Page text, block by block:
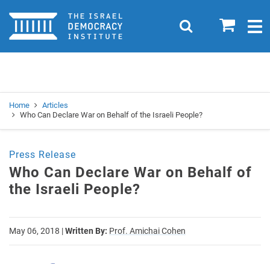
Home 0
Search
Home
Articles
Who Can Declare War on Behalf of the Israeli People?
Press Release
Who Can Declare War on Behalf of
the Israeli People?
May 06, 2018 |Written By: Prof. Amichai Cohen